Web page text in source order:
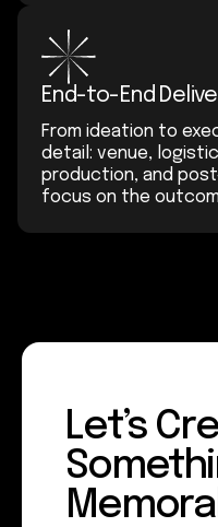
End-to-End
From ideation to
detail: venue,
production, and
focus on the
Let’s